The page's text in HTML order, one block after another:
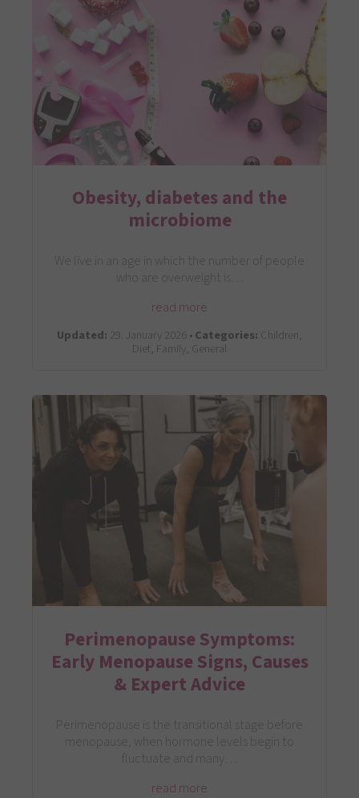
Obesity, diabetes and the
microbiome
We live in an age in which the number of people
who are overweight is…
read more
Updated: 29. January 2026 •Categories: Children,
Diet, Family, General
Perimenopause Symptoms:
Early Menopause Signs, Causes
& Expert Advice
Perimenopause is the transitional stage before
menopause, when hormone levels begin to
fluctuate and many…
read more